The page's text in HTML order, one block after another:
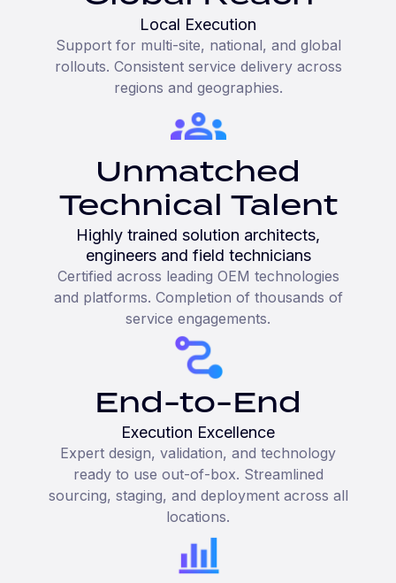
Local Execution
Support for multi-site, national, and global
rollouts. Consistent service delivery across
regions and geographies.
Unmatched
Technical Talent
Highly trained solution architects,
engineers and field technicians
Certified across leading OEM technologies
and platforms. Completion of thousands of
service engagements.
End-to-End
Execution Excellence
Expert design, validation, and technology
ready to use out-of-box. Streamlined
sourcing, staging, and deployment across all
locations.